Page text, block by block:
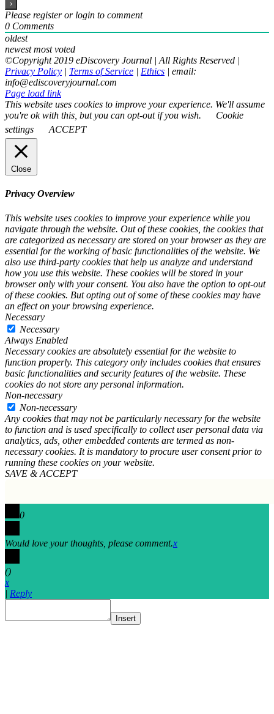
Please register or login to comment
0 Comments
oldest
newest most voted
©Copyright 2019 eDiscovery Journal | All Rights Reserved |
Privacy Policy | Terms of Service | Ethics | email:
info@ediscoveryjournal.com
Page load link
This website uses cookies to improve your experience. We'll assume
you're ok with this, but you can opt-out if you wish.
Cookie
settings
ACCEPT
Close
Privacy Overview
This website uses cookies to improve your experience while you
navigate through the website. Out of these cookies, the cookies that
are categorized as necessary are stored on your browser as they are
essential for the working of basic functionalities of the website. We
also use third-party cookies that help us analyze and understand
how you use this website. These cookies will be stored in your
browser only with your consent. You also have the option to opt-out
of these cookies. But opting out of some of these cookies may have
an effect on your browsing experience.
Necessary
Necessary
Always Enabled
Necessary cookies are absolutely essential for the website to
function properly. This category only includes cookies that ensures
basic functionalities and security features of the website. These
cookies do not store any personal information.
Non-necessary
Non-necessary
Any cookies that may not be particularly necessary for the website
to function and is used specifically to collect user personal data via
analytics, ads, other embedded contents are termed as non-
necessary cookies. It is mandatory to procure user consent prior to
running these cookies on your website.
SAVE & ACCEPT
0
Would love your thoughts, please comment.x
()
x
| Reply
Insert